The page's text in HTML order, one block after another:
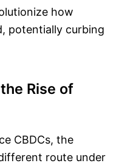
how
potentially curbing
Rise of
CBDCs, the
route under